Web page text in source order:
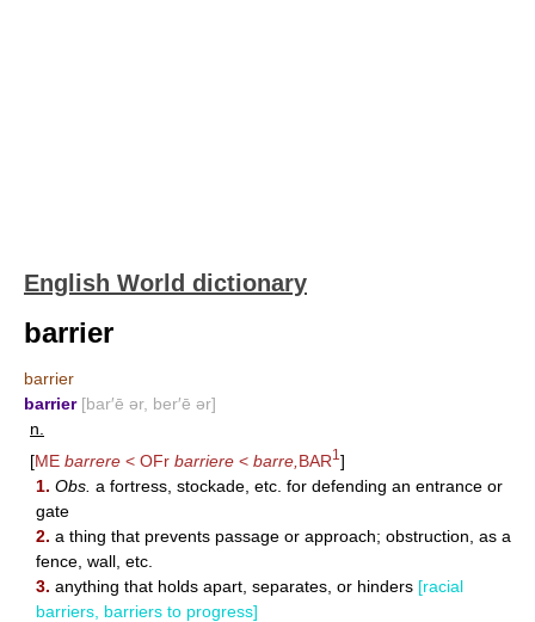
English World dictionary
barrier
barrier
barrier [bar′ē ər, ber′ē ər]
n.
[ME barrere < OFr barriere < barre, BAR1 ]
1. Obs. a fortress, stockade, etc. for defending an entrance or
gate
2. a thing that prevents passage or approach; obstruction, as a
fence, wall, etc.
3. anything that holds apart, separates, or hinders [racial
barriers, barriers to progress]